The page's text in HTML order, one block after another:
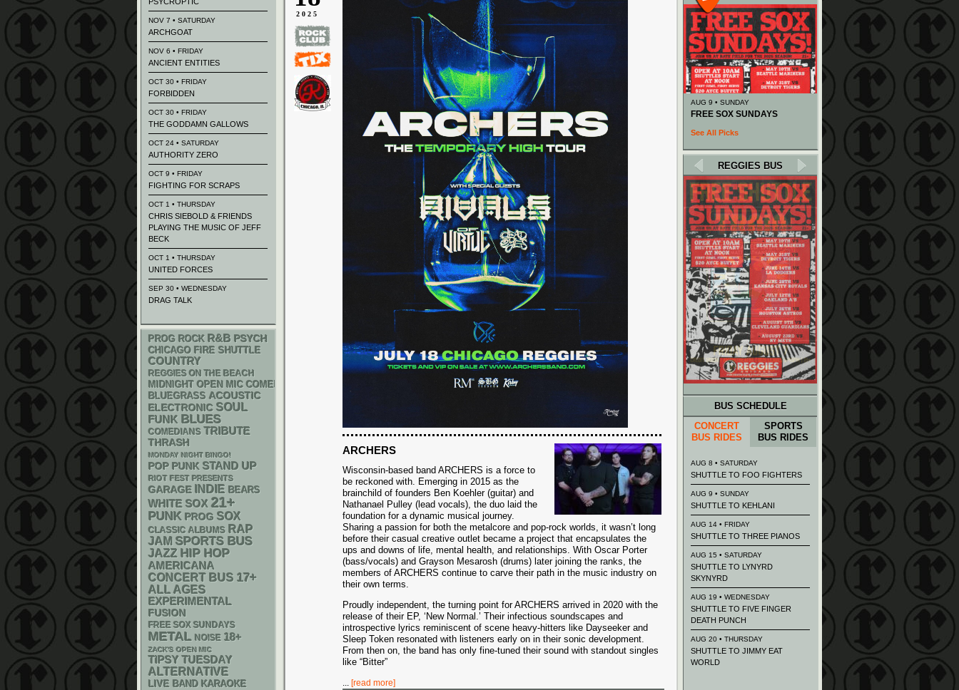
2025
ARCHERS
Wisconsin-based band ARCHERS is a force to
be reckoned with. Emerging in 2015 as the
brainchild of founders Ben Koehler (guitar) and
Nathanael Pulley (lead vocals), the duo laid the
foundation for a dynamic musical journey.
Sharing a passion for both the metalcore and pop-rock worlds, it wasn’t long
before their casual creative outlet became a project that encapsulates the
ups and downs of life, mental health, and relationships. With Oscar Porter
(bass/vocals) and Grayson Mesarosh (drums) later joining the ranks, the
members of ARCHERS continue to carve their path in the music industry on
their own terms.
Proudly independent, the turning point for ARCHERS arrived in 2020 with the
release of their EP, ‘New Normal.’ Their infectious soundscapes and
introspective lyrics reminiscent of scene heavy-hitters like Dayseeker and
Sleep Token resonated with listeners early on in their sonic development.
From then on, the band has only fine-tuned their sound with standout singles
like “Bitter”
[read more]
NOV 7 • SATURDAY
ARCHGOAT
NOV 6 • FRIDAY
ANCIENT ENTITIES
OCT 30 • FRIDAY
FORBIDDEN
OCT 30 • FRIDAY
THE GODDAMN GALLOWS
OCT 24 • SATURDAY
AUTHORITY ZERO
OCT 9 • FRIDAY
FIGHTING FOR SCRAPS
OCT 1 • THURSDAY
CHRIS SIEBOLD & FRIENDS
PLAYING THE MUSIC OF JEFF
BECK
OCT 1 • THURSDAY
UNITED FORCES
SEP 30 • WEDNESDAY
DRAG TALK
PROG ROCK R&B PSYCH
CHICAGO FIRE SHUTTLE
COUNTRY
REGGIES ON THE BEACH
MIDNIGHT OPEN MIC COMEDY NIGHTS
BLUEGRASS ACOUSTIC
ELECTRONIC SOUL
FUNK BLUES
COMEDIANS TRIBUTE
THRASH
MONDAY NIGHT BINGO!
POP PUNK STAND UP
RIOT FEST PRESENTS
GARAGE INDIE BEARS
WHITE SOX 21+
PUNK PROG SOX
CLASSIC ALBUMS RAP
JAM SPORTS BUS
JAZZ HIP HOP
AMERICANA
CONCERT BUS 17+
ALL AGES
EXPERIMENTAL
FUSION
FREE SOX SUNDAYS
METAL NOISE 18+
ZACK'S OPEN MIC
TIPSY TUESDAY
ALTERNATIVE
LIVE BAND KARAOKE
AUG 9 • SUNDAY
FREE SOX SUNDAYS
See All Picks
REGGIES BUS
BUS SCHEDULE
CONCERT
BUS RIDES
SPORTS
BUS RIDES
AUG 8 • SATURDAY
SHUTTLE TO FOO FIGHTERS
AUG 9 • SUNDAY
SHUTTLE TO KEHLANI
AUG 14 • FRIDAY
SHUTTLE TO THREE PIANOS
AUG 15 • SATURDAY
SHUTTLE TO LYNYRD
SKYNYRD
AUG 19 • WEDNESDAY
SHUTTLE TO FIVE FINGER
DEATH PUNCH
AUG 20 • THURSDAY
SHUTTLE TO JIMMY EAT
WORLD